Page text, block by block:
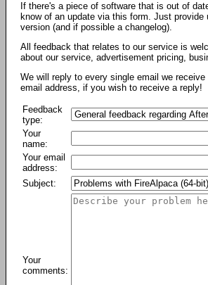
If there's a piece of software that is out of
know of an update via this form. Just
version (and if possible a changelog).
All feedback that relates to our service is
about our service, advertisement pricing,
We will reply to every single email we
email address, if you wish to receive a reply!
Feedback
type:
Your
name:
Your email
address:
Subject:
Your
comments: